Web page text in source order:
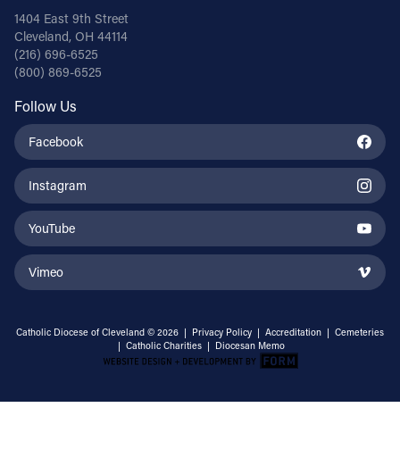
1404 East 9th Street
Cleveland, OH 44114
(216) 696-6525
(800) 869-6525
Follow Us
Facebook
Instagram
YouTube
Vimeo
Catholic Diocese of Cleveland © 2026 | Privacy Policy | Accreditation | Cemeteries
| Catholic Charities | Diocesan Memo